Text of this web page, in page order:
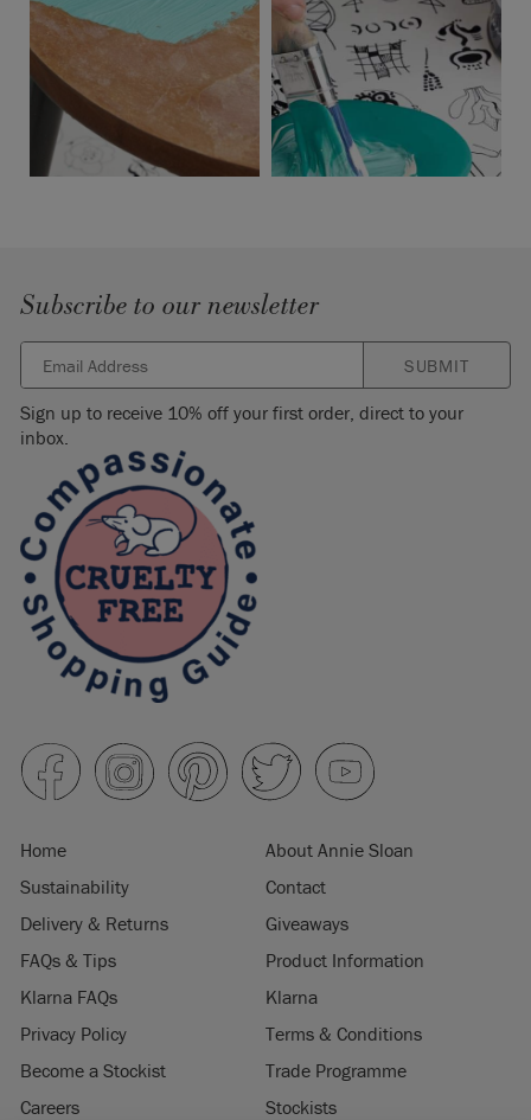
Subscribe to our newsletter
SUBMIT
Sign up to receive 10% off your first order, direct to your
inbox.
Home
About Annie Sloan
Sustainability
Contact
Delivery & Returns
Giveaways
FAQs & Tips
Product Information
Klarna FAQs
Klarna
Privacy Policy
Terms & Conditions
Become a Stockist
Trade Programme
Careers
Stockists